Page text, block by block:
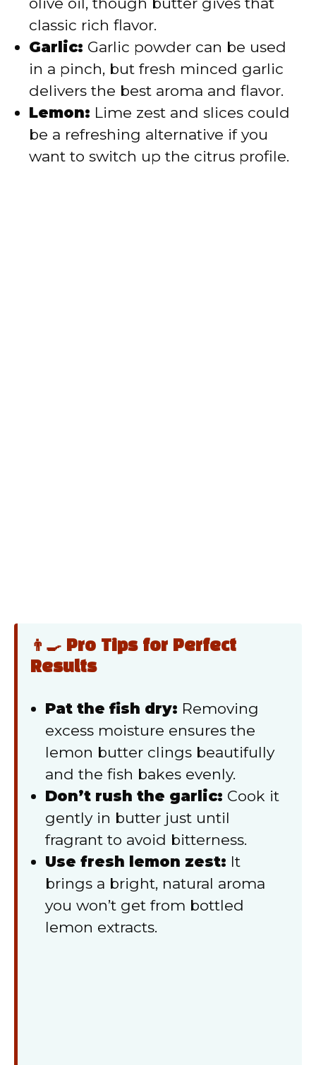
classic rich flavor.
Garlic: Garlic powder can be used
in a pinch, but fresh minced garlic
delivers the best aroma and flavor.
Lemon: Lime zest and slices could
be a refreshing alternative if you
want to switch up the citrus profile.
👨‍🍳 Pro Tips for Perfect
Results
Pat the fish dry: Removing
excess moisture ensures the
lemon butter clings beautifully
and the fish bakes evenly.
Don’t rush the garlic: Cook it
gently in butter just until
fragrant to avoid bitterness.
Use fresh lemon zest: It
brings a bright, natural aroma
you won’t get from bottled
lemon extracts.